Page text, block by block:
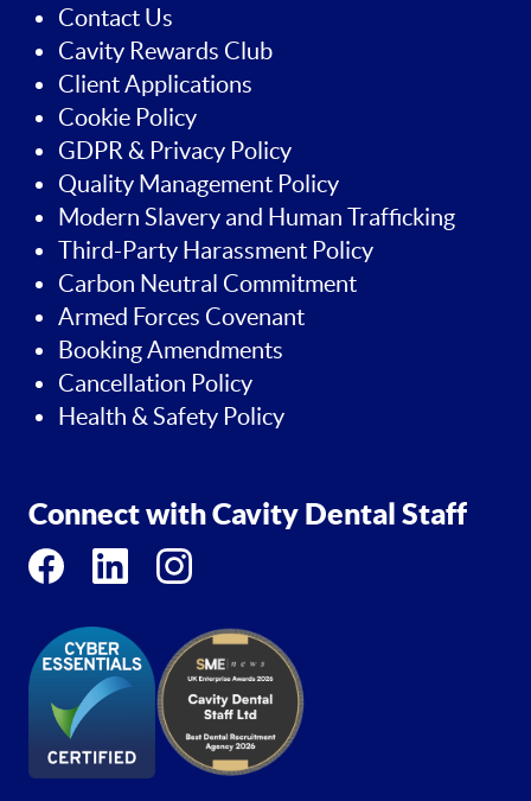
Contact Us
Cavity Rewards Club
Client Applications
Cookie Policy
GDPR & Privacy Policy
Quality Management Policy
Modern Slavery and Human Trafficking
Third-Party Harassment Policy
Carbon Neutral Commitment
Armed Forces Covenant
Booking Amendments
Cancellation Policy
Health & Safety Policy
Connect with Cavity Dental Staff